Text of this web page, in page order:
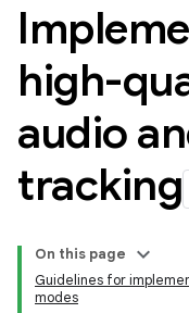
high-
audio
tracking
On this page
Guidelines for
modes